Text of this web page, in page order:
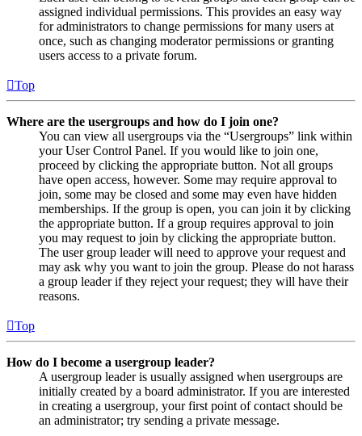
assigned individual permissions. This provides an easy way
for administrators to change permissions for many users at
once, such as changing moderator permissions or granting
users access to a private forum.
Top
Where are the usergroups and how do I join one?
You can view all usergroups via the “Usergroups” link within
your User Control Panel. If you would like to join one,
proceed by clicking the appropriate button. Not all groups
have open access, however. Some may require approval to
join, some may be closed and some may even have hidden
memberships. If the group is open, you can join it by clicking
the appropriate button. If a group requires approval to join
you may request to join by clicking the appropriate button.
The user group leader will need to approve your request and
may ask why you want to join the group. Please do not harass
a group leader if they reject your request; they will have their
reasons.
Top
How do I become a usergroup leader?
A usergroup leader is usually assigned when usergroups are
initially created by a board administrator. If you are interested
in creating a usergroup, your first point of contact should be
an administrator; try sending a private message.